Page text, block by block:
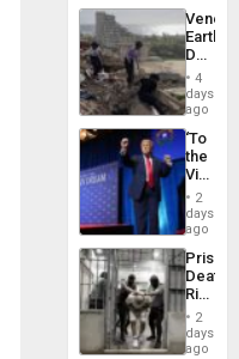
Death
Toll
6,125;
US
Flights
4
days
ago
‘To
the
Victor
Belong
the
Spoils’:
Trump
Flaunts
US
of
2
days
ago
Prison
Deaths
Rise
in El
2
days
ago